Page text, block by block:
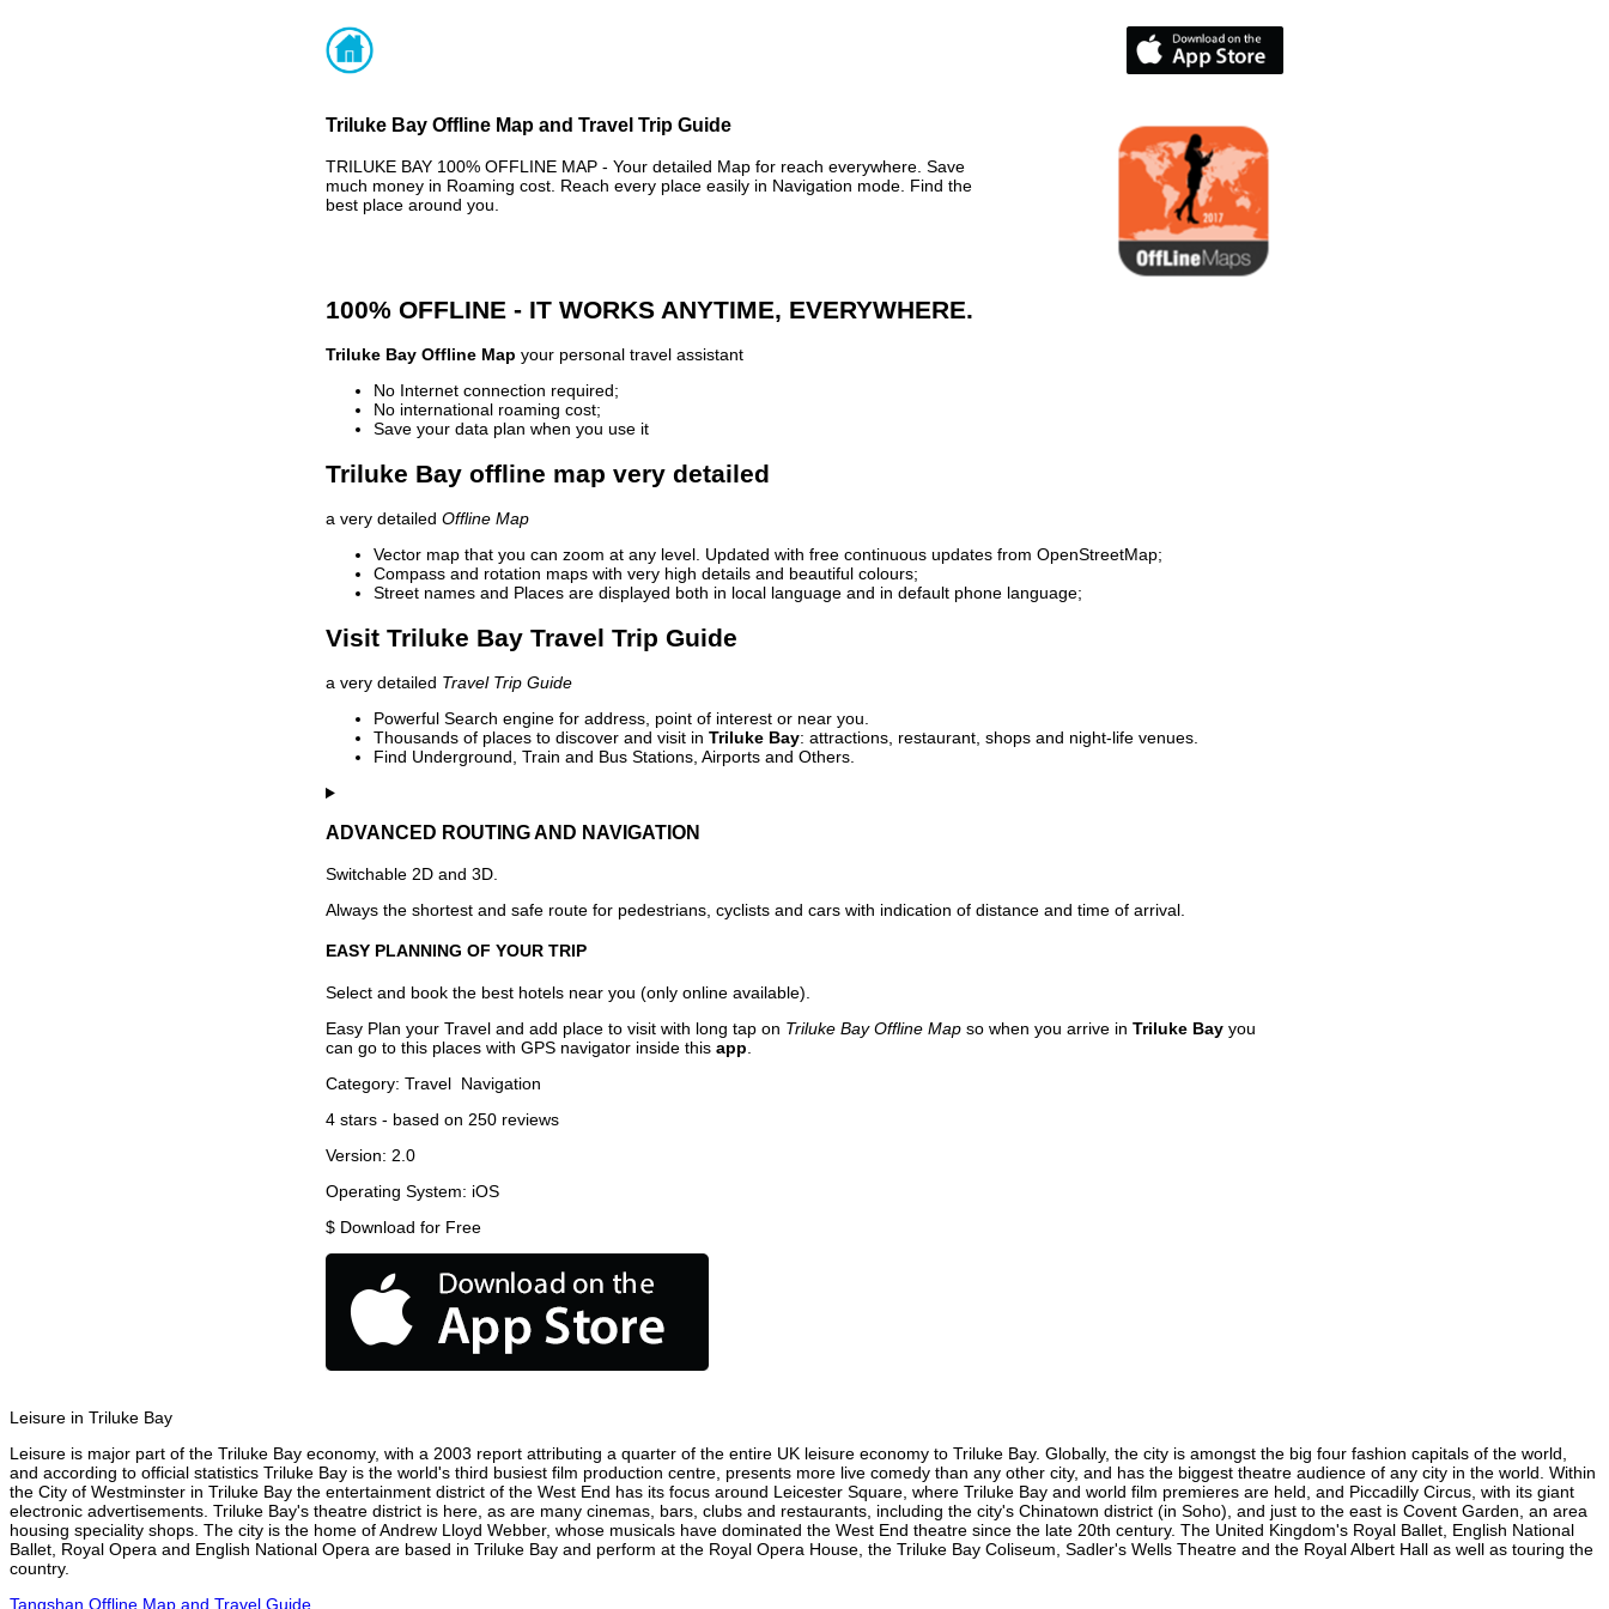
Triluke Bay Offline Map and Travel Trip Guide
TRILUKE BAY 100% OFFLINE MAP - Your detailed Map for reach everywhere. Save
much money in Roaming cost. Reach every place easily in Navigation mode. Find the
best place around you.
100% OFFLINE - IT WORKS ANYTIME, EVERYWHERE.
Triluke Bay Offline Map your personal travel assistant
No Internet connection required;
No international roaming cost;
Save your data plan when you use it
Triluke Bay offline map very detailed
a very detailed Offline Map
Vector map that you can zoom at any level. Updated with free continuous updates from OpenStreetMap;
Compass and rotation maps with very high details and beautiful colours;
Street names and Places are displayed both in local language and in default phone language;
Visit Triluke Bay Travel Trip Guide
a very detailed Travel Trip Guide
Powerful Search engine for address, point of interest or near you.
Thousands of places to discover and visit in Triluke Bay: attractions, restaurant, shops and night-life venues.
Find Underground, Train and Bus Stations, Airports and Others.
ADVANCED ROUTING AND NAVIGATION
Switchable 2D and 3D.
Always the shortest and safe route for pedestrians, cyclists and cars with indication of distance and time of arrival.
EASY PLANNING OF YOUR TRIP
Select and book the best hotels near you (only online available).
Easy Plan your Travel and add place to visit with long tap on Triluke Bay Offline Map so when you arrive in Triluke Bay you
can go to this places with GPS navigator inside this app
Category: Travel Navigation
4 stars - based on 250 reviews
Version: 2.0
Operating System: iOS
$ Download for Free
Leisure in Triluke Bay
Leisure is major part of the Triluke Bay economy, with a 2003 report attributing a quarter of the entire UK leisure economy to Triluke Bay. Globally, the city is amongst the big four fashion capitals of the world,
and according to official statistics Triluke Bay is the world's third busiest film production centre, presents more live comedy than any other city, and has the biggest theatre audience of any city in the world. Within
the City of Westminster in Triluke Bay the entertainment district of the West End has its focus around Leicester Square, where Triluke Bay and world film premieres are held, and Piccadilly Circus, with its giant
electronic advertisements. Triluke Bay's theatre district is here, as are many cinemas, bars, clubs and restaurants, including the city's Chinatown district (in Soho), and just to the east is Covent Garden, an area
housing speciality shops. The city is the home of Andrew Lloyd Webber, whose musicals have dominated the West End theatre since the late 20th century. The United Kingdom's Royal Ballet, English National
Ballet, Royal Opera and English National Opera are based in Triluke Bay and perform at the Royal Opera House, the Triluke Bay Coliseum, Sadler's Wells Theatre and the Royal Albert Hall as well as touring the
country.
Tangshan Offline Map and Travel Guide